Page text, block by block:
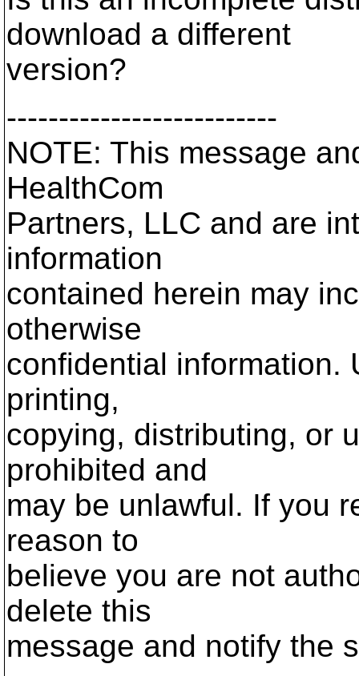
download a different
version?
--------------------------
NOTE: This message
HealthCom
Partners, LLC and are
information
contained herein may
otherwise
confidential information.
printing,
copying, distributing, or
prohibited and
may be unlawful. If you
reason to
believe you are not
delete this
message and notify the